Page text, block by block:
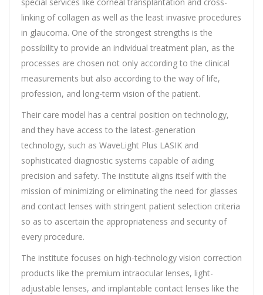
special services like corneal transplantation and cross-
linking of collagen as well as the least invasive procedures
in glaucoma. One of the strongest strengths is the
possibility to provide an individual treatment plan, as the
processes are chosen not only according to the clinical
measurements but also according to the way of life,
profession, and long-term vision of the patient.
Their care model has a central position on technology,
and they have access to the latest-generation
technology, such as WaveLight Plus LASIK and
sophisticated diagnostic systems capable of aiding
precision and safety. The institute aligns itself with the
mission of minimizing or eliminating the need for glasses
and contact lenses with stringent patient selection criteria
so as to ascertain the appropriateness and security of
every procedure.
The institute focuses on high-technology vision correction
products like the premium intraocular lenses, light-
adjustable lenses, and implantable contact lenses like the